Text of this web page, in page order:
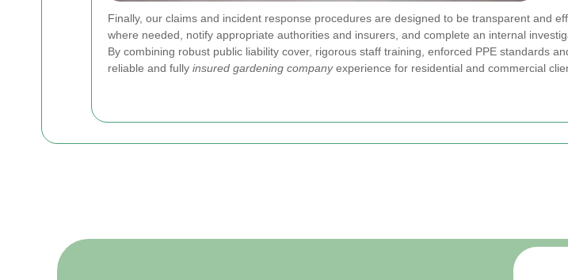
Finally, our claims and incident response procedures are designed to be transparent and
where needed, notify appropriate authorities and insurers, and complete an internal
By combining robust public liability cover, rigorous staff training, enforced PPE standards
reliable and fully insured gardening companyexperience for residential and commercial